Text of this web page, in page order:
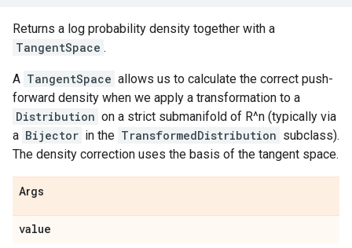
Returns a log probability density together with a
TangentSpace .
A TangentSpace allows us to calculate the correct push-
forward density when we apply a transformation to a
Distribution on a strict submanifold of R^n (typically via
a Bijector in the TransformedDistribution subclass).
The density correction uses the basis of the tangent space.
Args
value